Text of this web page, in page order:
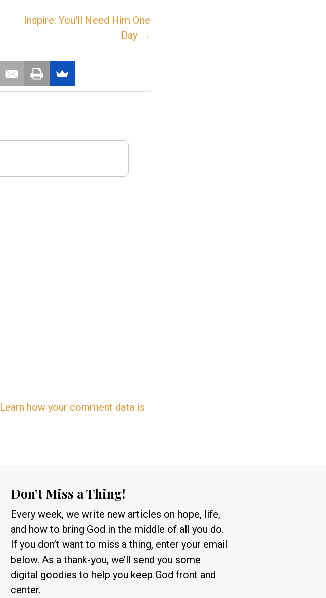
Inspire: You'll Need Him One
Day →
Learn how your comment data is
Don’t Miss a Thing!
Every week, we write new articles on hope, life,
and how to bring God in the middle of all you do.
If you don’t want to miss a thing, enter your email
below. As a thank-you, we’ll send you some
digital goodies to help you keep God front and
center.